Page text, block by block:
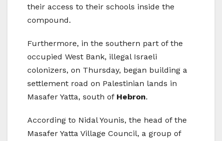
their access to their schools inside the
compound.
Furthermore, in the southern part of the
occupied West Bank, illegal Israeli
colonizers, on Thursday, began building a
settlement road on Palestinian lands in
Masafer Yatta, south of Hebron.
According to Nidal Younis, the head of the
Masafer Yatta Village Council, a group of